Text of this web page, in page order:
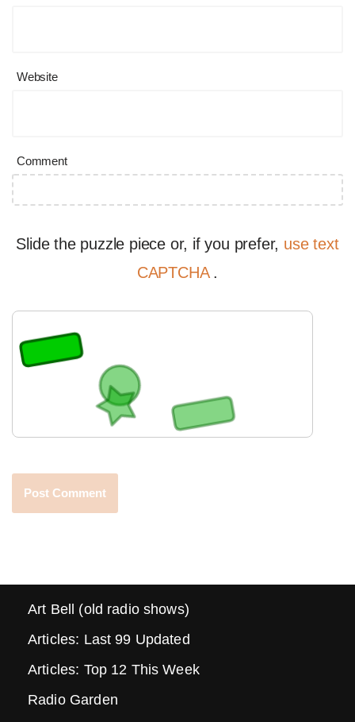
Website
Comment
Slide the puzzle piece or, if you prefer, use text
CAPTCHA .
Art Bell (old radio shows)
Articles: Last 99 Updated
Articles: Top 12 This Week
Radio Garden